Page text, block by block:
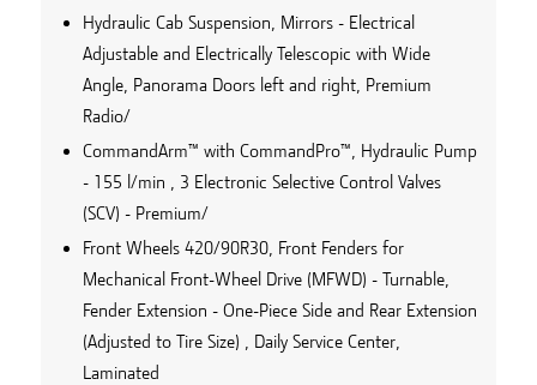
Hydraulic Cab Suspension, Mirrors - Electrical
Adjustable and Electrically Telescopic with Wide
Angle, Panorama Doors left and right, Premium
Radio/
CommandArm™ with CommandPro™, Hydraulic Pump
- 155 l/min , 3 Electronic Selective Control Valves
(SCV) - Premium/
Front Wheels 420/90R30, Front Fenders for
Mechanical Front-Wheel Drive (MFWD) - Turnable,
Fender Extension - One-Piece Side and Rear Extension
(Adjusted to Tire Size) , Daily Service Center,
Laminated